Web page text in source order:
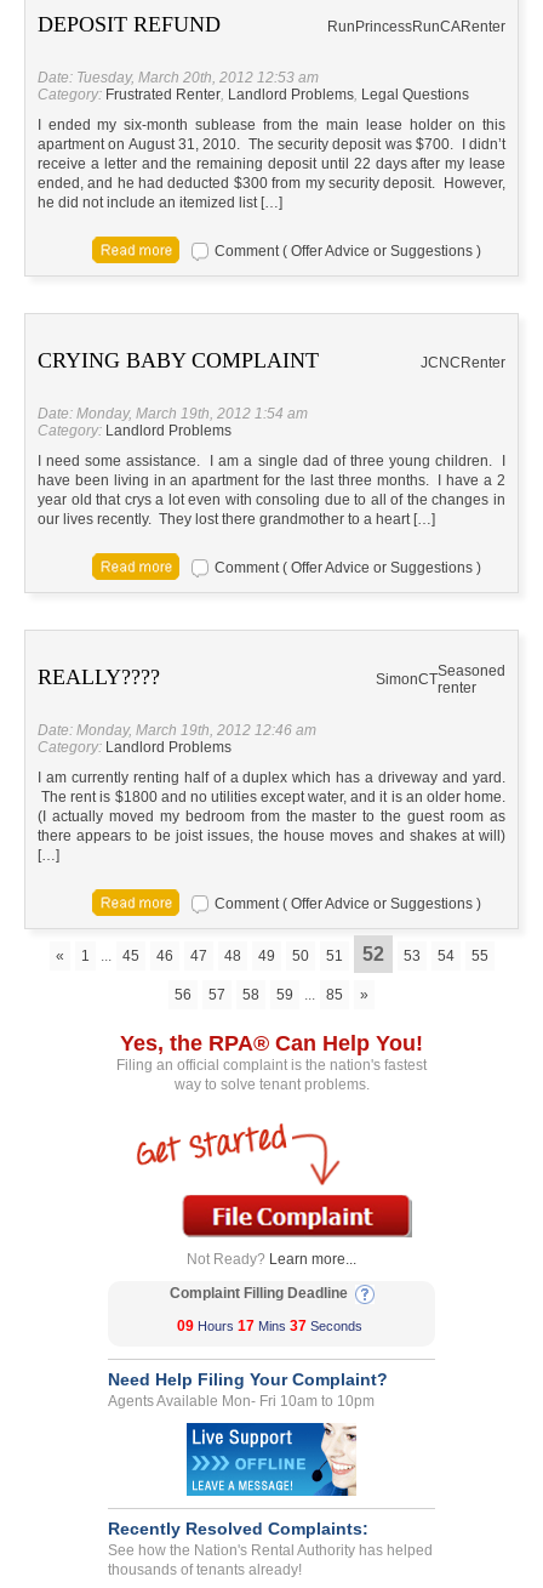
DEPOSIT REFUND RunPrincessRunCARenter
Date: Tuesday, March 20th, 2012 12:53 am
Category: Frustrated Renter, Landlord Problems, Legal Questions
I ended my six-month sublease from the main lease holder on this
apartment on August 31, 2010. The security deposit was $700. I didn’t
receive a letter and the remaining deposit until 22 days after my lease
ended, and he had deducted $300 from my security deposit. However,
he did not include an itemized list […]
Comment ( Offer Advice or Suggestions )
CRYING BABY COMPLAINT JC NC Renter
Date: Monday, March 19th, 2012 1:54 am
Category: Landlord Problems
I need some assistance. I am a single dad of three young children. I
have been living in an apartment for the last three months. I have a 2
year old that crys a lot even with consoling due to all of the changes in
our lives recently. They lost there grandmother to a heart […]
Comment ( Offer Advice or Suggestions )
REALLY???? SimonCTSeasoned
renter
Date: Monday, March 19th, 2012 12:46 am
Category: Landlord Problems
I am currently renting half of a duplex which has a driveway and yard.
The rent is $1800 and no utilities except water, and it is an older home.
(I actually moved my bedroom from the master to the guest room as
there appears to be joist issues, the house moves and shakes at will)
[…]
Comment ( Offer Advice or Suggestions )
« 1 ... 45 46 47 48 49 50 51 52 53 54 55
56 57 58 59 ... 85 »
Yes, the RPA® Can Help You!
Filing an official complaint is the nation's fastest
way to solve tenant problems.
Not Ready? Learn more...
Complaint Filling Deadline
09 Hours 17 Mins 37 Seconds
Need Help Filing Your Complaint?
Agents Available Mon- Fri 10am to 10pm
Recently Resolved Complaints:
See how the Nation's Rental Authority has helped
thousands of tenants already!